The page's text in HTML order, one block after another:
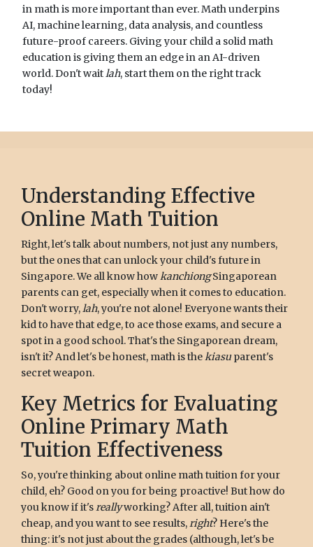
in math is more important than ever. Math underpins
AI, machine learning, data analysis, and countless
future-proof careers. Giving your child a solid math
education is giving them an edge in an AI-driven
world. Don't waitlah, start them on the right track
today!
Understanding Effective
Online Math Tuition
Right, let's talk about numbers, not just any numbers,
but the ones that can unlock your child's future in
Singapore. We all know howkanchiongSingaporean
parents can get, especially when it comes to education.
Don't worry,lah, you're not alone! Everyone wants their
kid to have that edge, to ace those exams, and secure a
spot in a good school. That's the Singaporean dream,
isn't it? And let's be honest, math is thekiasuparent's
secret weapon.
Key Metrics for Evaluating
Online Primary Math
Tuition Effectiveness
So, you're thinking about online math tuition for your
child, eh? Good on you for being proactive! But how do
you know if it'sreallyworking? After all, tuition ain't
cheap, and you want to see results,right? Here's the
thing: it's not just about the grades (although, let's be